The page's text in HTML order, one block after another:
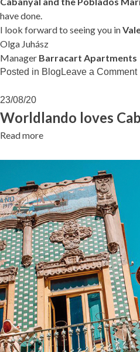
have done.
I look forward to seeing you in
Olga Juhász
Manager Barracart Apartments
Posted in Blog Leave a Comment
23/08/20
Worldlando loves
Read more